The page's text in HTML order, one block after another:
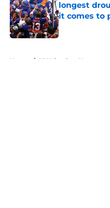
longest
it comes to
Published by on
Home / NY Islanders News